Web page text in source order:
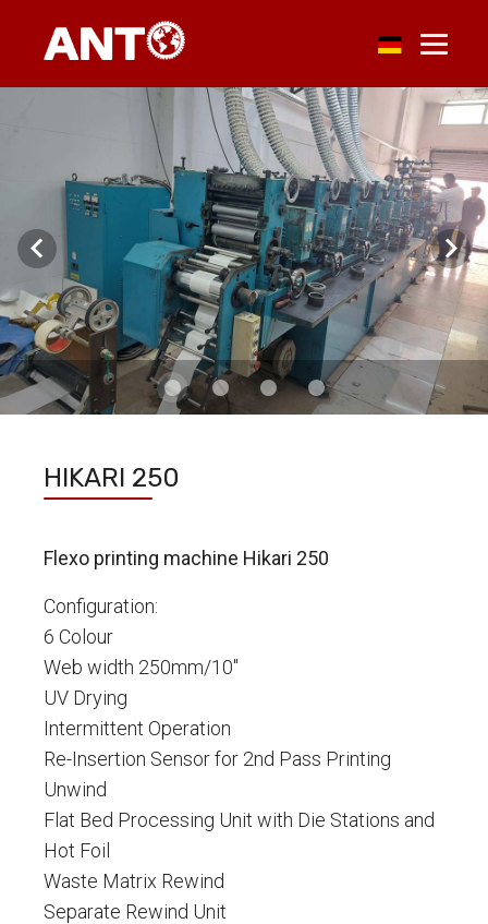
HIKARI 250
Flexo printing machine Hikari 250
Configuration:
6 Colour
Web width 250mm/10"
UV Drying
Intermittent Operation
Re-Insertion Sensor for 2nd Pass Printing
Unwind
Flat Bed Processing Unit with Die Stations and
Hot Foil
Waste Matrix Rewind
Separate Rewind Unit